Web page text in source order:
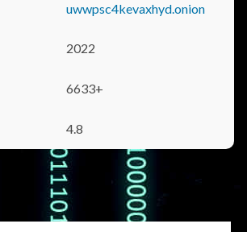
uwwpsc4kevaxhyd.onion
2022
6633+
4.8